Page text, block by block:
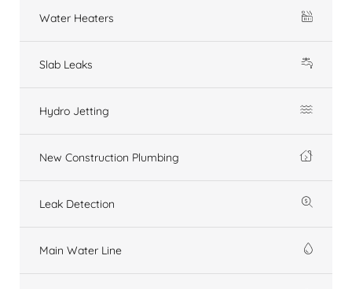
Water Heaters
Slab Leaks
Hydro Jetting
New Construction Plumbing
Leak Detection
Main Water Line